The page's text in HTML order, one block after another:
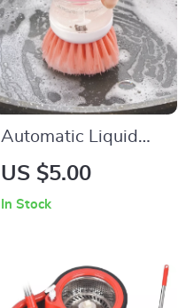
Automatic Liquid
Dispensing Kitchen
US $5.00
In Stock